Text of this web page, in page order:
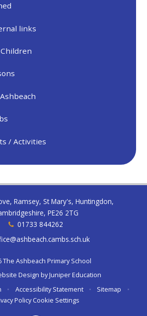
links
Children
/ Activities
Ramsey, St Mary's, Huntingdon,
PE26 2TG
01733 844262
The Ashbeach Primary School
Design byJuniper Education
• Accessibility Statement • Sitemap
•
Policy Cookie Settings